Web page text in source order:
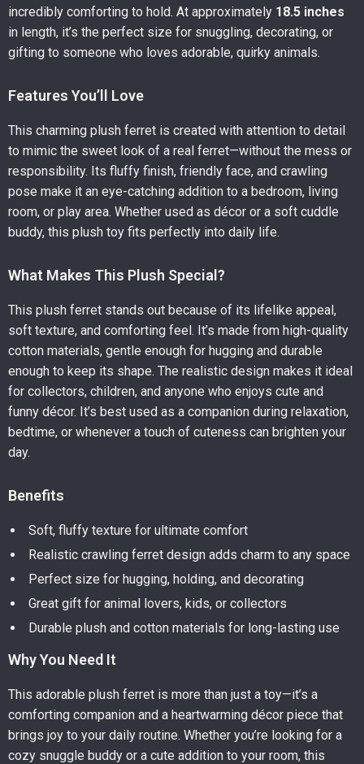
incredibly comforting to hold. At approximately 18.5 inches
in length, it’s the perfect size for snuggling, decorating, or
gifting to someone who loves adorable, quirky animals.
Features You’ll Love
This charming plush ferret is created with attention to detail
to mimic the sweet look of a real ferret—without the mess or
responsibility. Its fluffy finish, friendly face, and crawling
pose make it an eye-catching addition to a bedroom, living
room, or play area. Whether used as décor or a soft cuddle
buddy, this plush toy fits perfectly into daily life.
What Makes This Plush Special?
This plush ferret stands out because of its lifelike appeal,
soft texture, and comforting feel. It’s made from high-quality
cotton materials, gentle enough for hugging and durable
enough to keep its shape. The realistic design makes it ideal
for collectors, children, and anyone who enjoys cute and
funny décor. It’s best used as a companion during relaxation,
bedtime, or whenever a touch of cuteness can brighten your
day.
Benefits
Soft, fluffy texture for ultimate comfort
Realistic crawling ferret design adds charm to any space
Perfect size for hugging, holding, and decorating
Great gift for animal lovers, kids, or collectors
Durable plush and cotton materials for long-lasting use
Why You Need It
This adorable plush ferret is more than just a toy—it’s a
comforting companion and a heartwarming décor piece that
brings joy to your daily routine. Whether you’re looking for a
cozy snuggle buddy or a cute addition to your room, this